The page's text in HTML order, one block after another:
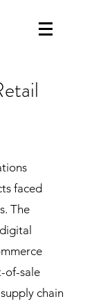
faced
The
of-sale
chain